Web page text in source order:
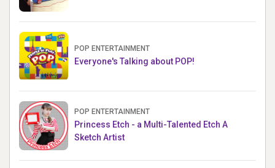
POP ENTERTAINMENT
Everyone's Talking about POP!
POP ENTERTAINMENT
Princess Etch - a Multi-Talented Etch A
Sketch Artist